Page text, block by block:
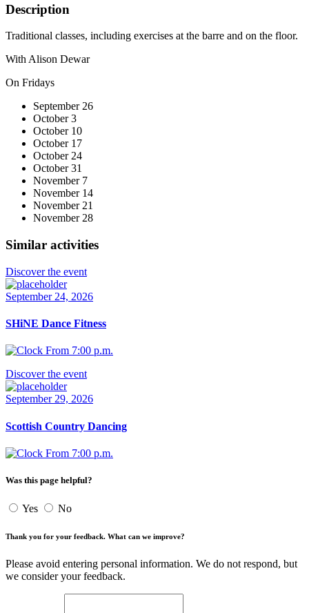
Description
Traditional classes, including exercises at the barre and on the floor.
With Alison Dewar
On Fridays
September 26
October 3
October 10
October 17
October 24
October 31
November 7
November 14
November 21
November 28
Similar activities
Discover the event
September 24, 2026
SHiNE Dance Fitness
From 7:00 p.m.
Discover the event
September 29, 2026
Scottish Country Dancing
From 7:00 p.m.
Was this page helpful?
Yes No
Thank you for your feedback. What can we improve?
Please avoid entering personal information. We do not respond, but
we consider your feedback.